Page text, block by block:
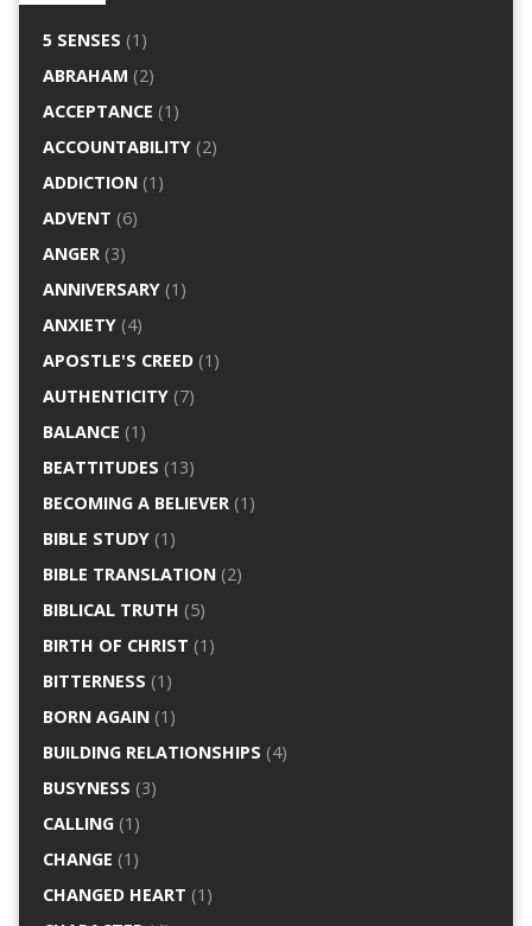
5 SENSES (1)
ABRAHAM (2)
ACCEPTANCE (1)
ACCOUNTABILITY(2)
ADDICTION(1)
ADVENT (6)
ANGER(3)
ANNIVERSARY(1)
ANXIETY(4)
APOSTLE'S CREED(1)
AUTHENTICITY(7)
BALANCE (1)
BEATTITUDES (13)
BECOMING A BELIEVER(1)
BIBLE STUDY(1)
BIBLE TRANSLATION(2)
BIBLICAL TRUTH (5)
BIRTH OF CHRIST (1)
BITTERNESS (1)
BORN AGAIN(1)
BUILDING RELATIONSHIPS (4)
BUSYNESS (3)
CALLING(1)
CHANGE (1)
CHANGED HEART (1)